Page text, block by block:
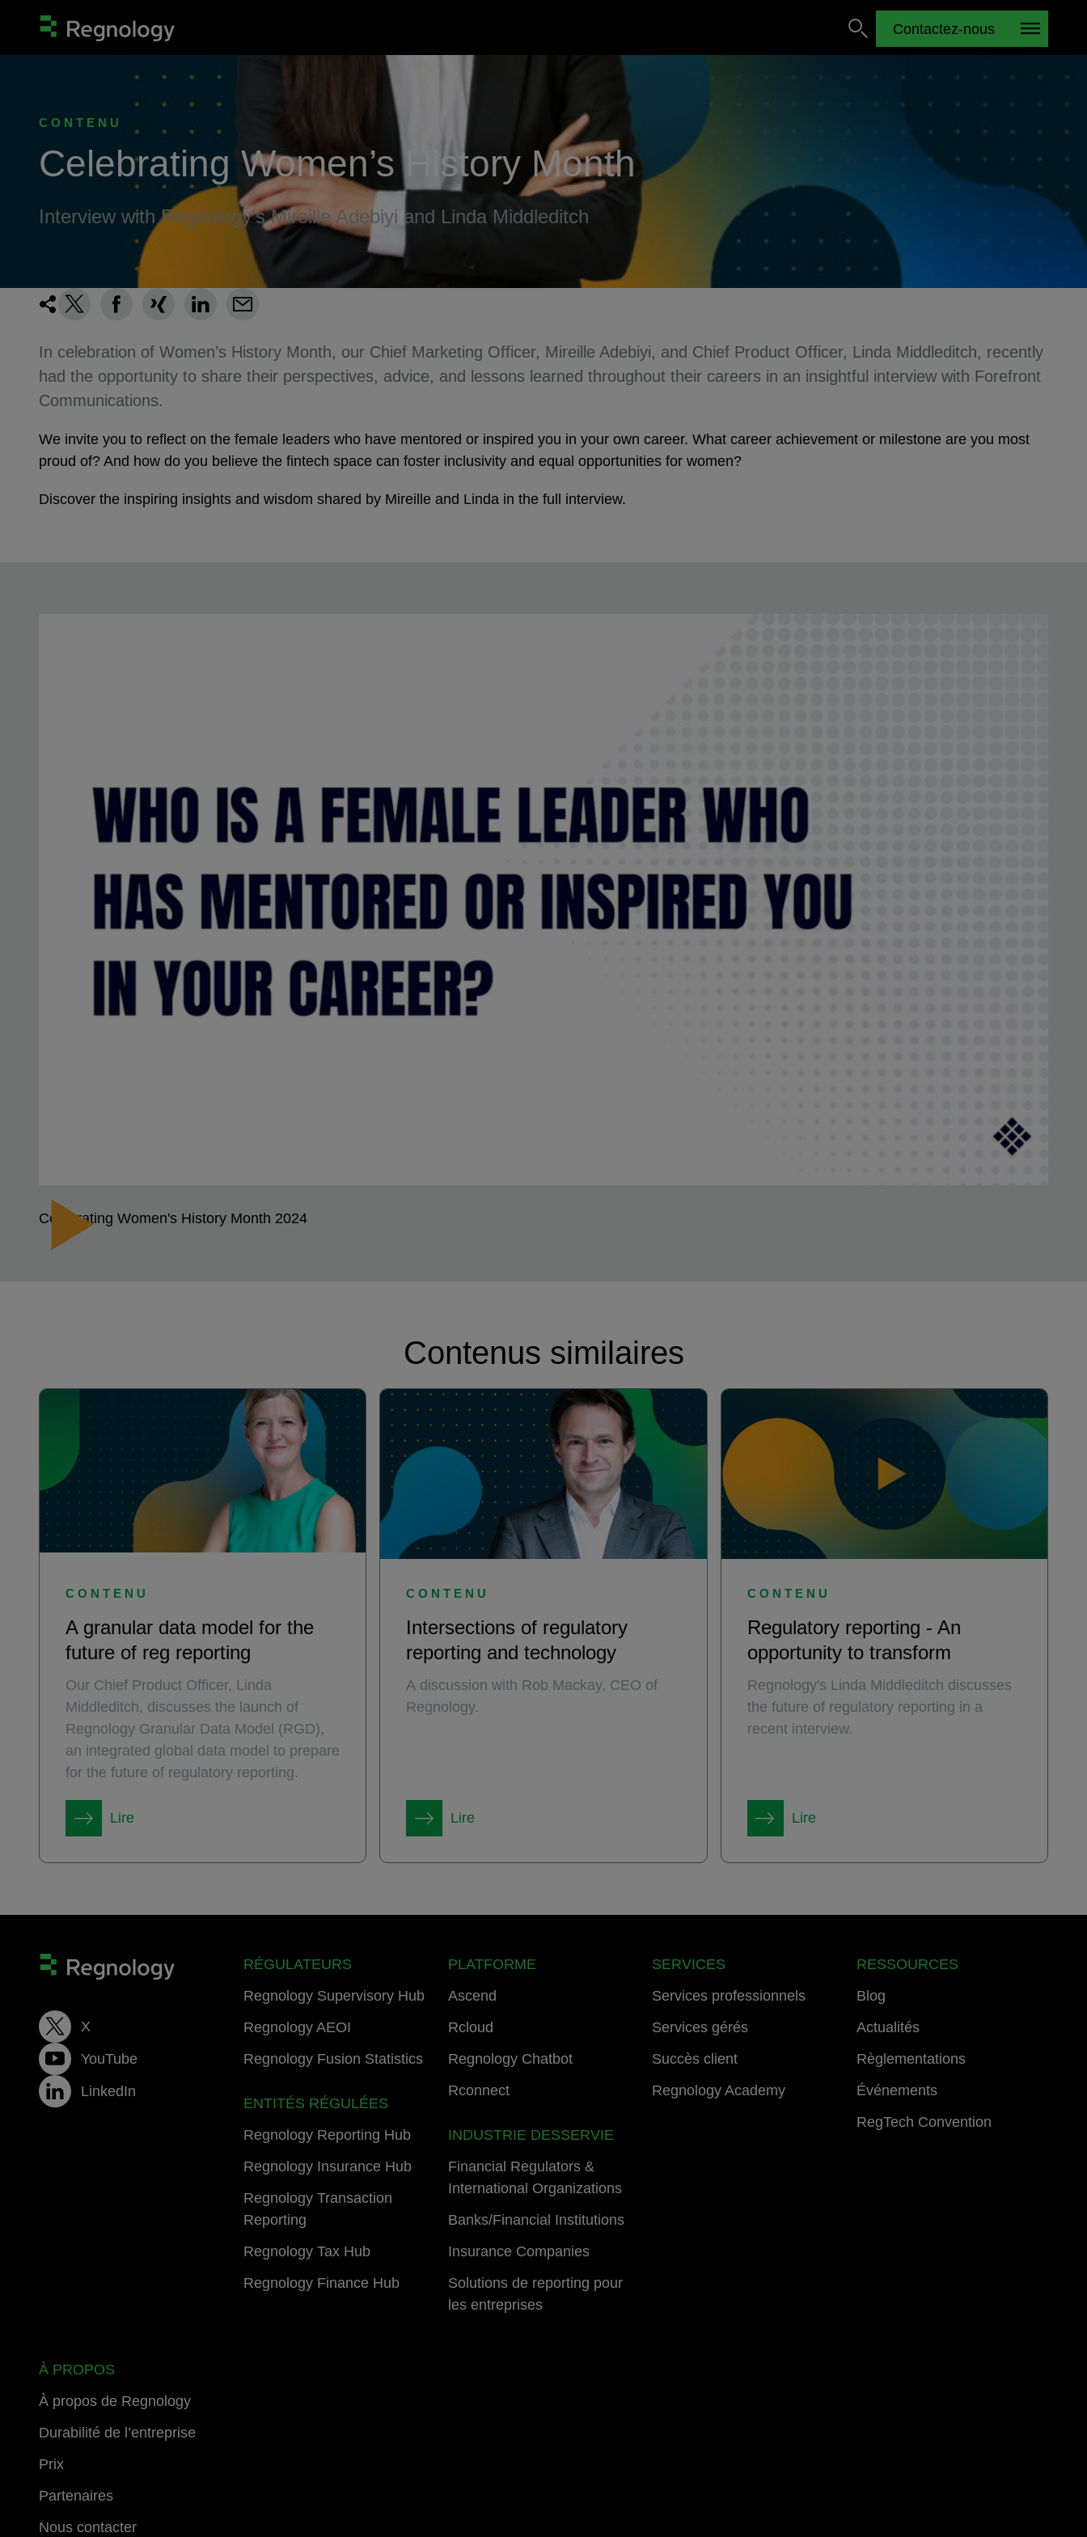
Contactez-nous
CONTENU
Celebrating Women’s History Month
Interview with Regnology's Mireille Adebiyi and Linda Middleditch
In celebration of Women’s History Month, our Chief Marketing Officer, Mireille Adebiyi, and Chief Product Officer, Linda Middleditch, recently
had the opportunity to share their perspectives, advice, and lessons learned throughout their careers in an insightful interview with Forefront
Communications.
We invite you to reflect on the female leaders who have mentored or inspired you in your own career. What career achievement or milestone are you most
proud of? And how do you believe the fintech space can foster inclusivity and equal opportunities for women?
Discover the inspiring insights and wisdom shared by Mireille and Linda in the full interview.
Celebrating Women's History Month 2024
Contenus similaires
CONTENU
A granular data model for the
future of reg reporting
Our Chief Product Officer, Linda
Middleditch, discusses the launch of
Regnology Granular Data Model (RGD),
an integrated global data model to prepare
for the future of regulatory reporting.
Lire
CONTENU
Intersections of regulatory
reporting and technology
A discussion with Rob Mackay, CEO of
Regnology.
Lire
CONTENU
Regulatory reporting - An
opportunity to transform
Regnology's Linda Middleditch discusses
the future of regulatory reporting in a
recent interview.
Lire
X
YouTube
LinkedIn
RÉGULATEURS
Regnology Supervisory Hub
Regnology AEOI
Regnology Fusion Statistics
ENTITÉS RÉGULÉES
Regnology Reporting Hub
Regnology Insurance Hub
Regnology Transaction
Reporting
Regnology Tax Hub
Regnology Finance Hub
PLATFORME
Ascend
Rcloud
Regnology Chatbot
Rconnect
INDUSTRIE DESSERVIE
Financial Regulators &
International Organizations
Banks/Financial Institutions
Insurance Companies
Solutions de reporting pour
les entreprises
SERVICES
Services professionnels
Services gérés
Succès client
Regnology Academy
RESSOURCES
Blog
Actualités
Règlementations
Événements
RegTech Convention
À PROPOS
À propos de Regnology
Durabilité de l’entreprise
Prix
Partenaires
Nous contacter